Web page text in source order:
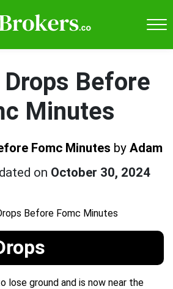
Drops Before
Minutes
Fomc Minutes by Adam
on October 30, 2024
lose ground and is now near the